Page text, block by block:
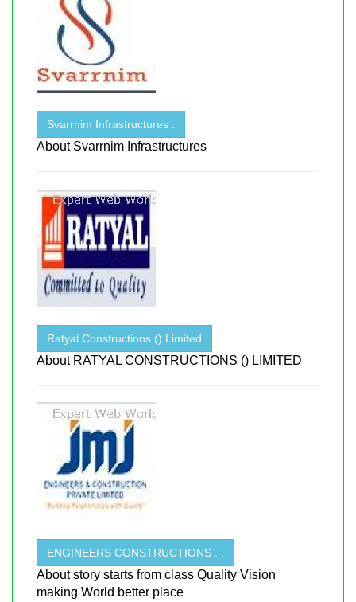
Svarrnim Infrastructures .
About Svarrnim Infrastructures
Ratyal Constructions () Limited
About RATYAL CONSTRUCTIONS () LIMITED
ENGINEERS CONSTRUCTIONS . .
About story starts from class Quality Vision
making World better place